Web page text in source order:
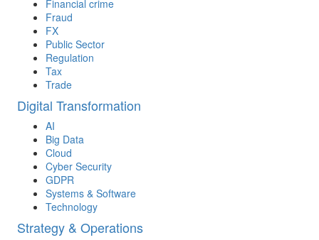
Financial crime
Fraud
FX
Public Sector
Regulation
Tax
Trade
Digital Transformation
AI
Big Data
Cloud
Cyber Security
GDPR
Systems & Software
Technology
Strategy & Operations